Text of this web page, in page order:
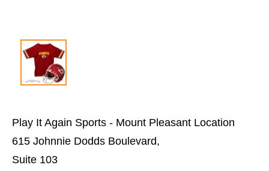
Play It Again Sports - Mount Pleasant Location
615 Johnnie Dodds Boulevard,
Suite 103